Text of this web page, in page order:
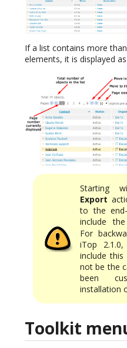
If a list contains more
elements, it is displayed
Starting
Export
to the
include the
For
iTop
include
not be the
been
installation
Toolkit